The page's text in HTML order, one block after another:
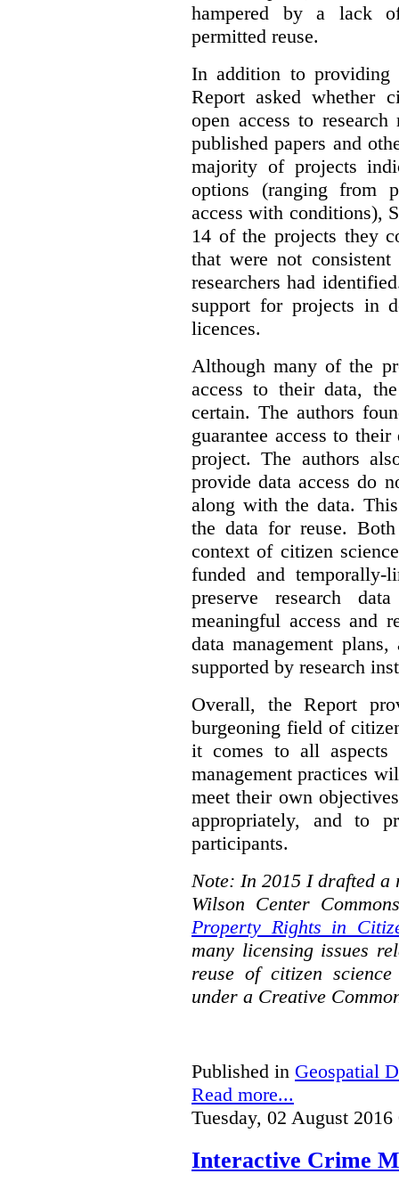
hampered by a lack
permitted reuse.
In addition to providing
Report asked whether
open access to
published papers and
majority of projects
options (ranging from
access with conditions),
14 of the projects they
that were not
researchers had
support for projects in
licences.
Although many of the
access to their data,
certain. The authors
guarantee access to
project. The authors
provide data access do
along with the data.
the data for reuse.
context of citizen
funded and
preserve research
meaningful access and
data management
supported by research
Overall, the Report
burgeoning field of
it comes to all aspects
management practices
meet their own
appropriately, and to
participants.
Note: In 2015 I drafted
Wilson Center
Property Rights in
many licensing issues
reuse of citizen
under a Creative
Published in Geospatial
Read more...
Tuesday, 02 August 2016
Interactive Crime